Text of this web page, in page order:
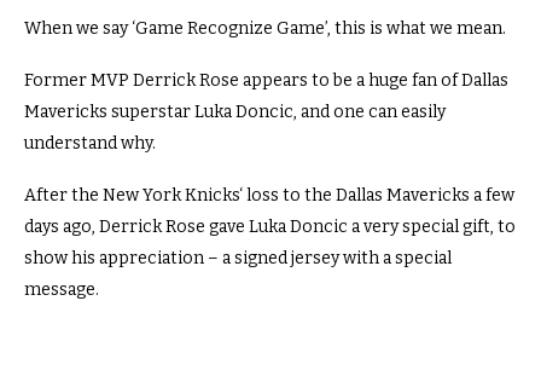
When we say ‘Game Recognize Game’, this is what we mean.
Former MVP Derrick Rose appears to be a huge fan of Dallas
Mavericks superstar Luka Doncic, and one can easily
understand why.
After the New York Knicks‘ loss to the Dallas Mavericks a few
days ago, Derrick Rose gave Luka Doncic a very special gift, to
show his appreciation – a signed jersey with a special
message.